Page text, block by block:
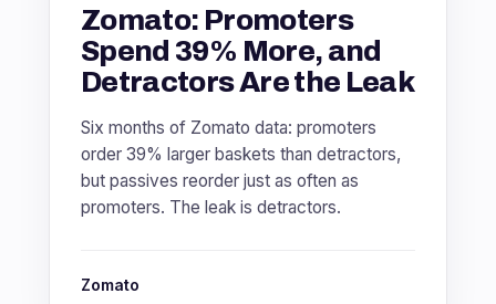
Zomato: Promoters
Spend 39% More, and
Detractors Are the Leak
Six months of Zomato data: promoters
order 39% larger baskets than detractors,
but passives reorder just as often as
promoters. The leak is detractors.
Zomato